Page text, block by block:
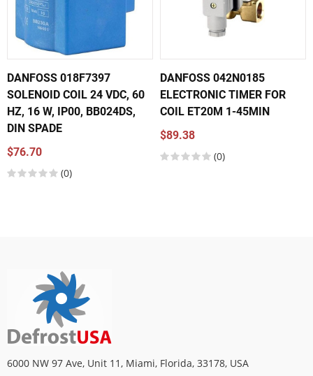
DANFOSS 018F7397
SOLENOID COIL 24 VDC, 60
HZ, 16 W, IP00, BB024DS,
DIN SPADE
$76.70
(0)
DANFOSS 042N0185
ELECTRONIC TIMER FOR
COIL ET20M 1-45MIN
$89.38
(0)
6000 NW 97 Ave, Unit 11, Miami, Florida, 33178, USA